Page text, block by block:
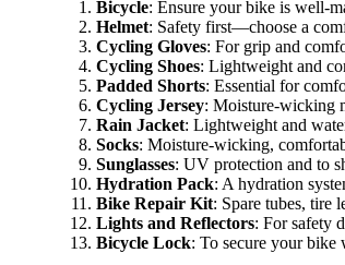
Bicycle: Ensure your bike is well-
Helmet: Safety first—choose a
Cycling Gloves: For grip and
Cycling Shoes: Lightweight and
Padded Shorts: Essential for
Cycling Jersey: Moisture-wicking
Rain Jacket: Lightweight and
Socks: Moisture-wicking,
Sunglasses: UV protection and to
Hydration Pack: A hydration
Bike Repair Kit: Spare tubes, tire
Lights and Reflectors: For safety
Bicycle Lock: To secure your bike